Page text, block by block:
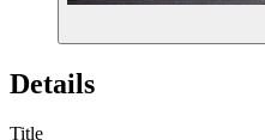
Details
Title